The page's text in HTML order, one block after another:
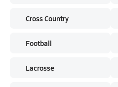
Cross Country
Football
Lacrosse